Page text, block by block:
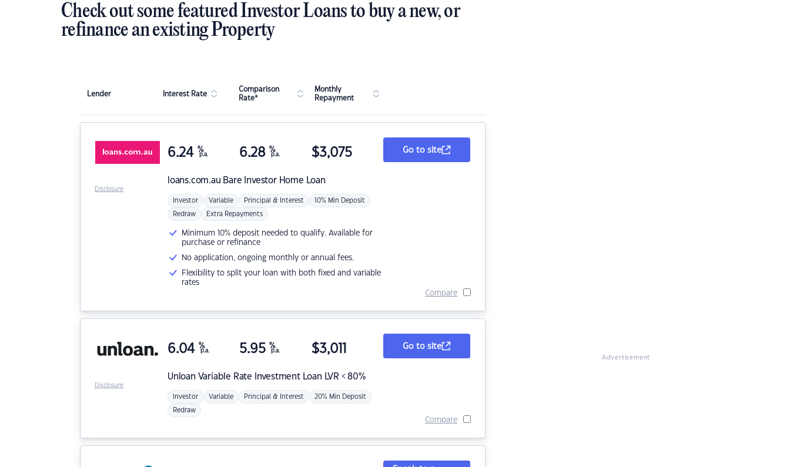
Check out some featured Investor Loans to buy a new, or
refinance an existing Property
Lender Interest Rate
Comparison
Rate*
Monthly
Repayment
loans.com.au Bare Investor Home Loan
6.24 %
p.a. 6.28 %
p.a. $3,075
Investor Variable Principal & Interest 10% Min Deposit
Redraw Extra Repayments
Minimum 10% deposit needed to qualify. Available for
purchase or refinance
No application, ongoing monthly or annual fees.
Flexibility to split your loan with both fixed and variable
rates
Go to site
Compare
Disclosure
Unloan Variable Rate Investment Loan LVR < 80%
6.04 %
p.a. 5.95 %
p.a. $3,011
Investor Variable Principal & Interest 20% Min Deposit
Redraw
Go to site
Compare
Disclosure
Advertisement